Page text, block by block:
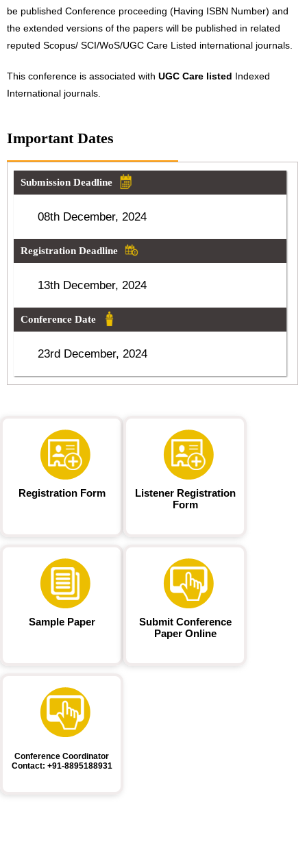
be published Conference proceeding (Having ISBN Number) and
the extended versions of the papers will be published in related
reputed Scopus/ SCI/WoS/UGC Care Listed international journals.
This conference is associated with UGC Care listed Indexed
International journals.
Important Dates
Submission Deadline
08th December, 2024
Registration Deadline
13th December, 2024
Conference Date
23rd December, 2024
Registration Form
Listener Registration
Form
Sample Paper
Submit Conference
Paper Online
Conference Coordinator
Contact: +91-8895188931